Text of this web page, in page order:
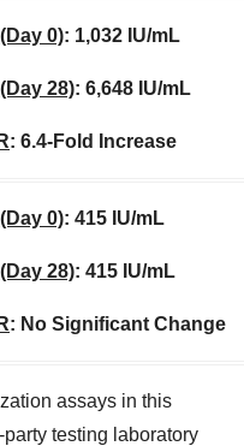
0): 1,032 IU/mL
28): 6,648 IU/mL
: 6.4-Fold Increase
0): 415 IU/mL
28): 415 IU/mL
: No Significant Change
assays in this
testing laboratory